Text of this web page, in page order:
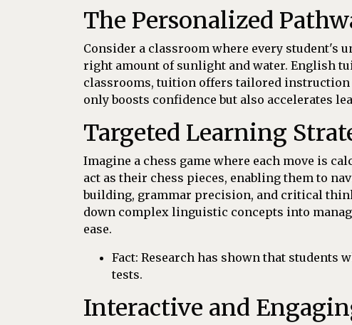
The Personalized
Consider a classroom where every student's
right amount of sunlight and water. English
classrooms, tuition offers tailored
only boosts confidence but also accelerates
Targeted Learning
Imagine a chess game where each move is
act as their chess pieces, enabling them to
building, grammar precision, and critical
down complex linguistic concepts into
ease.
Fact: Research has shown that
tests.
Interactive and